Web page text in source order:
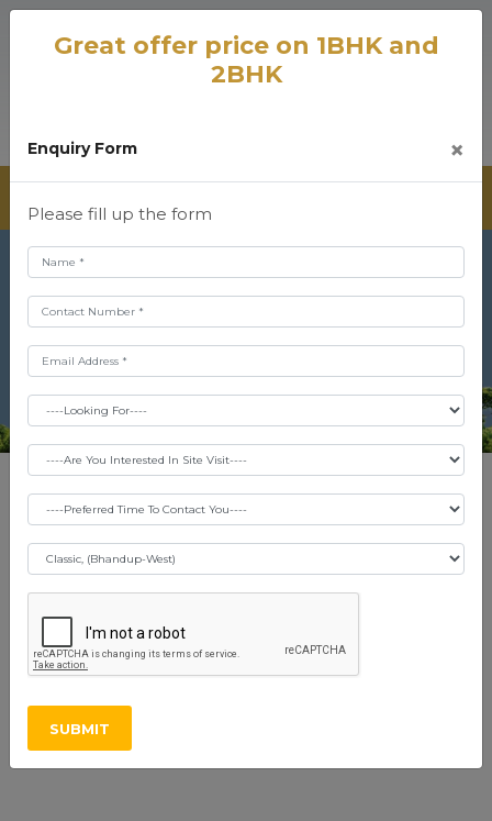
Great offer price on 1BHK and
2BHK
Enquiry Form ×
Please fill up the form
SUBMIT
Shraddha Vertica -
Vikhroli (E)